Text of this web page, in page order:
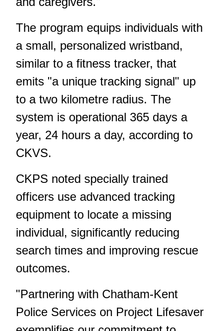
The program equips individuals with
a small, personalized wristband,
similar to a fitness tracker, that
emits "a unique tracking signal" up
to a two kilometre radius. The
system is operational 365 days a
year, 24 hours a day, according to
CKVS.
CKPS noted specially trained
officers use advanced tracking
equipment to locate a missing
individual, significantly reducing
search times and improving rescue
outcomes.
"Partnering with Chatham-Kent
Police Services on Project Lifesaver